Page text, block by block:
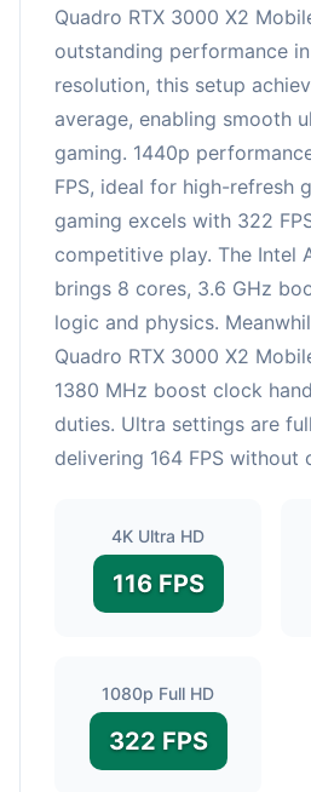
Quadro RTX 3000 X2
outstanding performance
resolution, this setup
average, enabling smooth
gaming. 1440p
FPS, ideal for high-refresh
gaming excels with 322
competitive play. The Intel
brings 8 cores, 3.6 GHz
logic and physics.
Quadro RTX 3000 X2
1380 MHz boost clock
duties. Ultra settings are
delivering 164 FPS without
4K Ultra HD
116 FPS
1080p Full HD
322 FPS